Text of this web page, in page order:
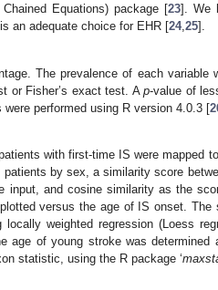
Equations) package [23]. We
an adequate choice for EHR [24,25].
The prevalence of each variable
or Fisher’s exact test. Ap-value of
performed using R version 4.0.3 [
with first-time IS were mapped
patients by sex, a similarity score
input, and cosine similarity as the
versus the age of IS onset. The
weighted regression (Loess
age of young stroke was determined
statistic, using the R package ‘